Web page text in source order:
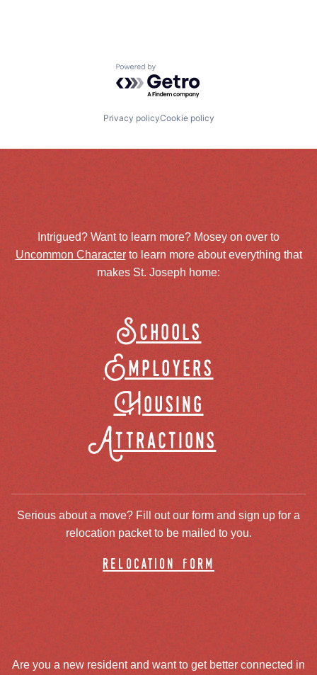
Powered by Getro.com
Privacy policyCookie policy
Intrigued? Want to learn more? Mosey on over to
Uncommon Characterto learn more about everything that
makes St. Joseph home:
Schools
Employers
Housing
Attractions
Serious about a move? Fill out our form and sign up for a
relocation packet to be mailed to you.
relocation form
Are you a new resident and want to get better connected in